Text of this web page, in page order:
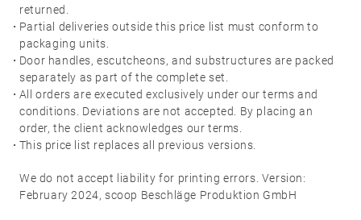
returned.
· Partial deliveries outside this price list must conform to
packaging units.
· Door handles, escutcheons, and substructures are packed
separately as part of the complete set.
· All orders are executed exclusively under our terms and
conditions. Deviations are not accepted. By placing an
order, the client acknowledges our terms.
· This price list replaces all previous versions.
We do not accept liability for printing errors. Version:
February 2024, scoop Beschläge Produktion GmbH